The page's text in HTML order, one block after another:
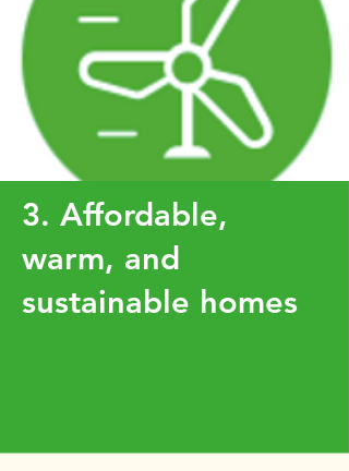
3. Affordable,
warm, and
sustainable homes